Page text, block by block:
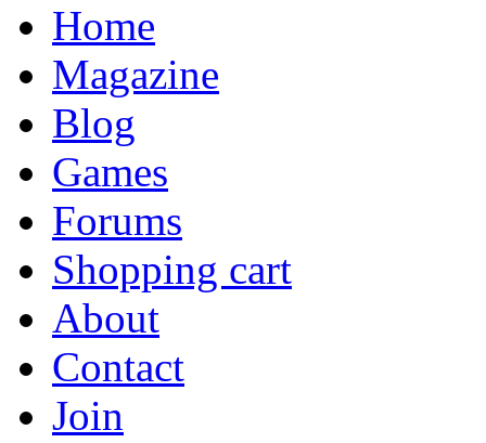
Home
Magazine
Blog
Games
Forums
Shopping cart
About
Contact
Join